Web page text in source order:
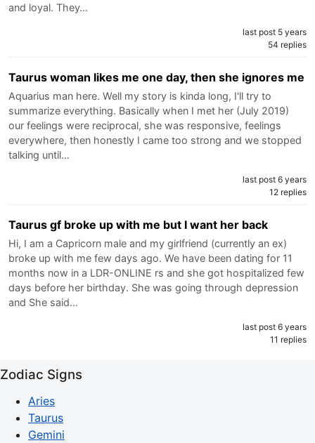
and loyal. They…
last post 5 years
54 replies
Taurus woman likes me one day, then she ignores me
Aquarius man here. Well my story is kinda long, I'll try to
summarize everything. Basically when I met her (July 2019)
our feelings were reciprocal, she was responsive, feelings
everywhere, then honestly I came too strong and we stopped
talking until…
last post 6 years
12 replies
Taurus gf broke up with me but I want her back
Hi, I am a Capricorn male and my girlfriend (currently an ex)
broke up with me few days ago. We have been dating for 11
months now in a LDR-ONLINE rs and she got hospitalized few
days before her birthday. She was going through depression
and She said…
last post 6 years
11 replies
Zodiac Signs
Aries
Taurus
Gemini